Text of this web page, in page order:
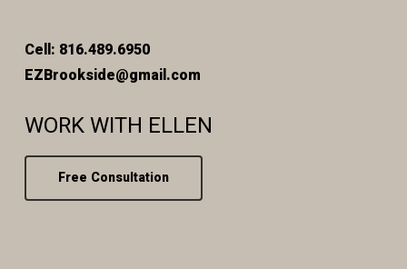
Cell: 816.489.6950
EZBrookside@gmail.com
WORK WITH ELLEN
Free Consultation